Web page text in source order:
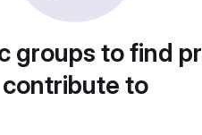
groups to find
contribute to